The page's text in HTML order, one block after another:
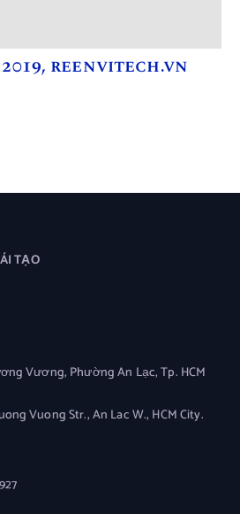
reenvitech.vn
TẠO
Vương, Phường An Lạc, Tp. HCM
Vuong Str., An Lac W., HCM City.